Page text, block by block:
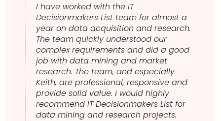
I have worked with the IT
Decisionmakers List team for almost a
year on data acquisition and research.
The team quickly understood our
complex requirements and did a good
job with data mining and market
research. The team, and especially
Keith, are professional, responsive and
provide solid value. I would highly
recommend IT Decisionmakers List for
data mining and research projects.